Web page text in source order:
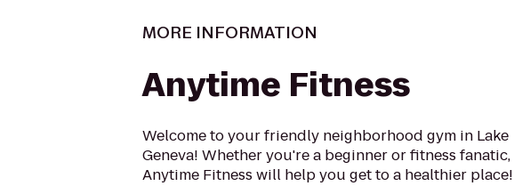
MORE INFORMATION
Anytime Fitness
Welcome to your friendly neighborhood gym in Lake
Geneva! Whether you're a beginner or fitness fanatic,
Anytime Fitness will help you get to a healthier place!